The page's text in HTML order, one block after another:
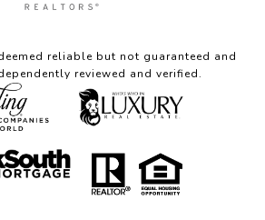
reliable but not guaranteed and
reviewed and verified.